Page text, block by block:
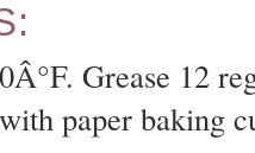
Grease 12
paper baking